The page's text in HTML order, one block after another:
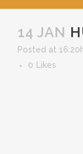
14 JAN
Posted at
0
Likes